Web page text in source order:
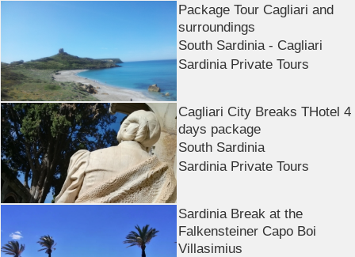
Package Tour Cagliari and
surroundings
South Sardinia - Cagliari
Sardinia Private Tours
Cagliari City Breaks THotel 4
days package
South Sardinia
Sardinia Private Tours
Sardinia Break at the
Falkensteiner Capo Boi
Villasimius